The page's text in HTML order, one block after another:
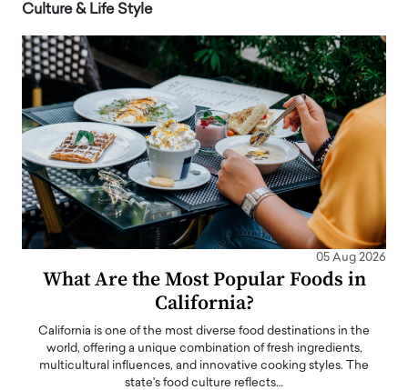
Culture & Life Style
05 Aug 2026
What Are the Most Popular Foods in
California?
California is one of the most diverse food destinations in the
world, offering a unique combination of fresh ingredients,
multicultural influences, and innovative cooking styles. The
state's food culture reflects…